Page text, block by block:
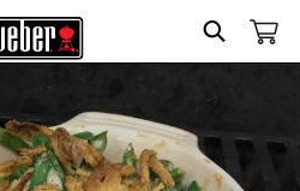
SEARCH